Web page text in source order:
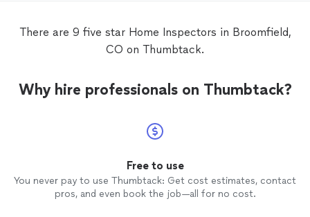
There are 9 five star Home Inspectors in Broomfield,
CO on Thumbtack.
Why hire professionals on Thumbtack?
Free to use
You never pay to use Thumbtack: Get cost estimates, contact
pros, and even book the job—all for no cost.